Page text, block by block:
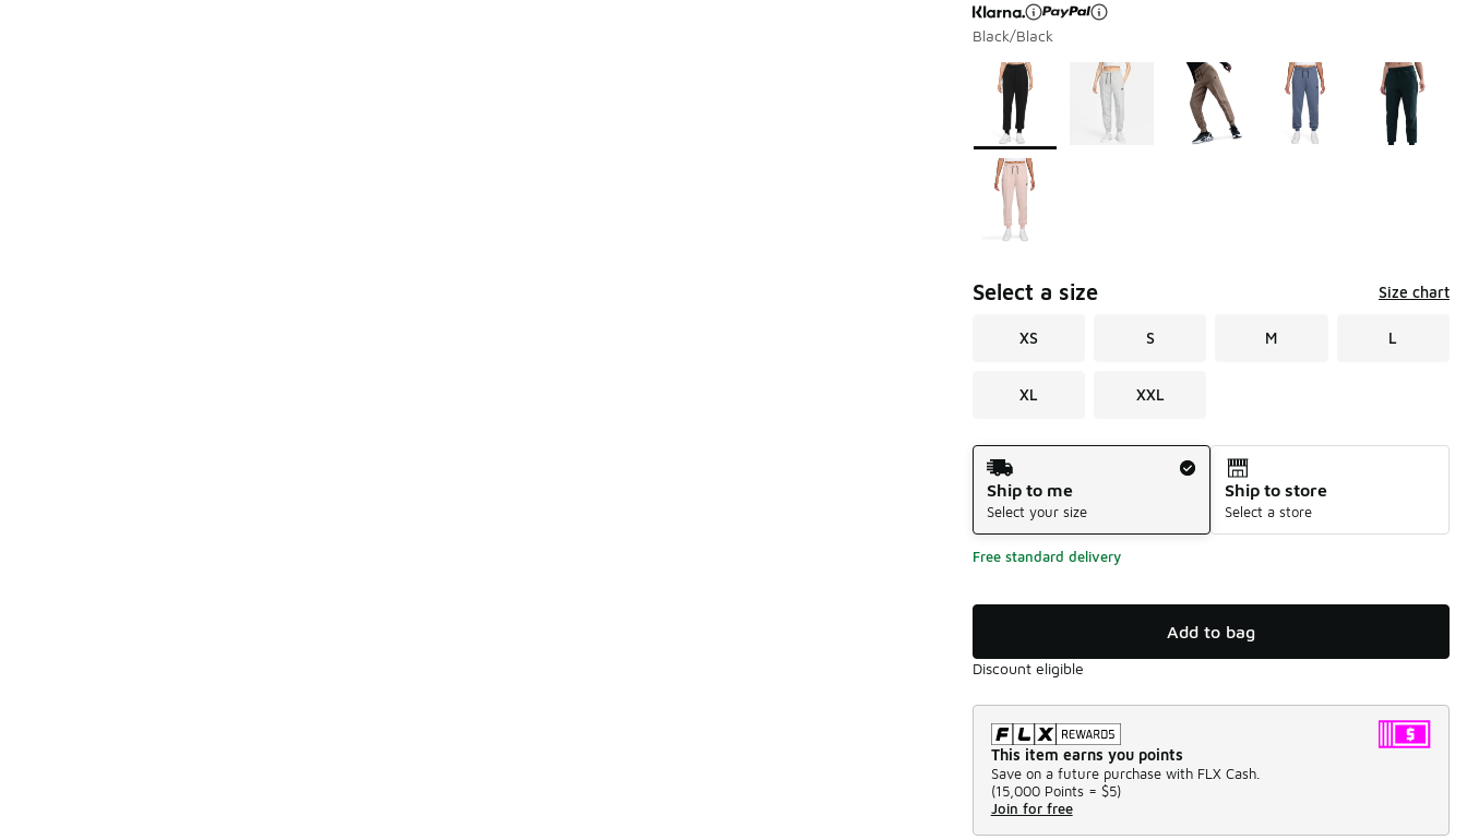
Black/Black
Page 1 of 1 displaying 1 to 6 of 6 colors
Please select a style
Select a size Size chart
XS S M L
XL XXL
Shipping Method
Ship to me
Select your size
Ship to store
Select a store
Free standard delivery
Add to bag
Discount eligible
This item earns you points
Save on a future purchase with FLX Cash.
(15,000 Points = $5)
Join for free